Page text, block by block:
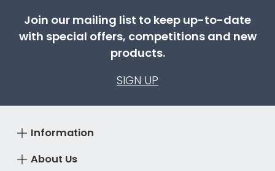
Join our mailing list to keep up-to-date
with special offers, competitions and new
products.
SIGN UP
About Us
Information